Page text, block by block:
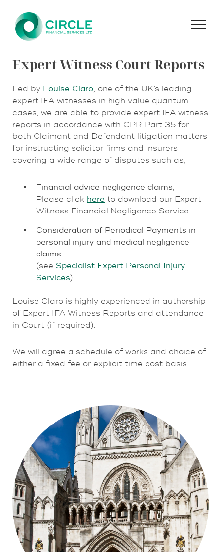
content
Expert Witness Court Reports
Led by Louise Claro, one of the UK’s leading
expert IFA witnesses in high value quantum
cases, we are able to provide expert IFA witness
reports in accordance with CPR Part 35 for
both Claimant and Defendant litigation matters
for instructing solicitor firms and insurers
covering a wide range of disputes such as;
Financial advice negligence claims;
Please click here to download our Expert
Witness Financial Negligence Service
Consideration of Periodical Payments in
personal injury and medical negligence
claims
(see Specialist Expert Personal Injury
Services).
Louise Claro is highly experienced in authorship
of Expert IFA Witness Reports and attendance
in Court (if required).
We will agree a schedule of works and choice of
either a fixed fee or explicit time cost basis.